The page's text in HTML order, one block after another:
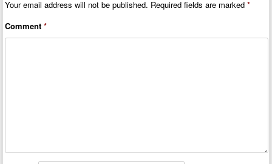
Your email address will not be published. Required fields are marked*
Comment*